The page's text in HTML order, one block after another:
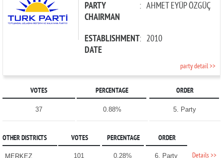
PARTY
CHAIRMAN
: AHMET EYÜP ÖZGÜÇ
ESTABLISHMENT
DATE
: 2010
party detail >>
VOTES PERCENTAGE ORDER
37 0.88% 5. Party
OTHER DISTRICTS VOTES PERCENTAGE ORDER
MERKEZ 101 0.28% 6. Party Details >>